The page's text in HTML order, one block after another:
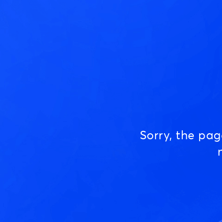
Sorry, the